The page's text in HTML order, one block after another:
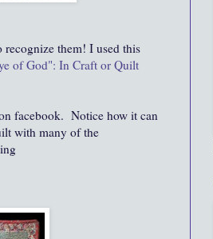
them! I used this
of God": In Craft or Quilt
facebook. Notice how it can
with many of the